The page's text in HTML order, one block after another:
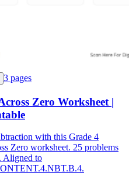
3 pages
Zero Worksheet |
with this Grade 4
Zero worksheet. 25 problems
Aligned to